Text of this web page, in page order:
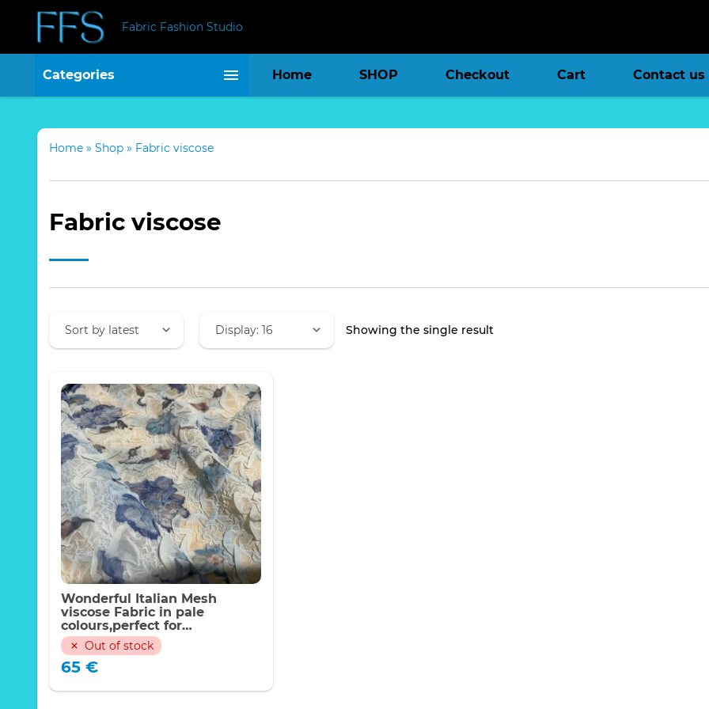
Fabric Fashion Studio
Categories Home SHOP Checkout Cart Contact us
Home » Shop » Fabric viscose
Fabric viscose
Showing the single result
Wonderful Italian Mesh
viscose Fabric in pale
colours,perfect for
blouse,Alta Moda. Last piece
100/140cm #1
Out of stock
65 €